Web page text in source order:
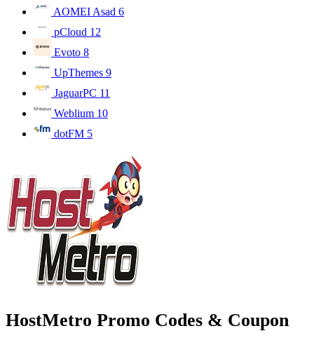
AOMEI Asad 6
pCloud 12
Evoto 8
UpThemes 9
JaguarPC 11
Weblium 10
dotFM 5
HostMetro Promo Codes & Coupon